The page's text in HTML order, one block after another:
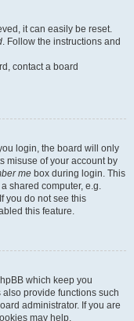
it can easily be reset.
. Follow the instructions and
contact a board
login, the board will only
misuse of your account by
me box during login. This
shared computer, e.g.
you do not see this
this feature.
which keep you
provide functions such
administrator. If you are
may help.